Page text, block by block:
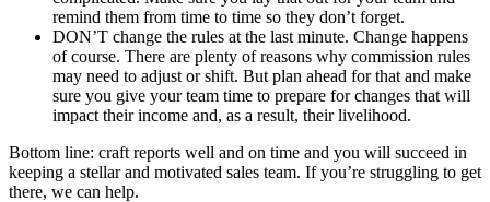
remind them from time to time so they don’t forget.
DON’T change the rules at the last minute. Change happens
of course. There are plenty of reasons why commission rules
may need to adjust or shift. But plan ahead for that and make
sure you give your team time to prepare for changes that will
impact their income and, as a result, their livelihood.
Bottom line: craft reports well and on time and you will succeed in
keeping a stellar and motivated sales team. If you’re struggling to get
there, we can help.